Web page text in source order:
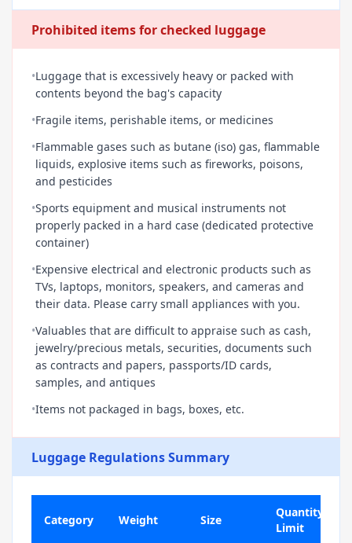
Prohibited items for checked luggage
•Luggage that is excessively heavy or packed with
contents beyond the bag's capacity
•Fragile items, perishable items, or medicines
•Flammable gases such as butane (iso) gas, flammable
liquids, explosive items such as fireworks, poisons,
and pesticides
•Sports equipment and musical instruments not
properly packed in a hard case (dedicated protective
container)
•Expensive electrical and electronic products such as
TVs, laptops, monitors, speakers, and cameras and
their data. Please carry small appliances with you.
•Valuables that are difficult to appraise such as cash,
jewelry/precious metals, securities, documents such
as contracts and papers, passports/ID cards,
samples, and antiques
•Items not packaged in bags, boxes, etc.
Luggage Regulations Summary
Category Weight Size
Quantity
Limit